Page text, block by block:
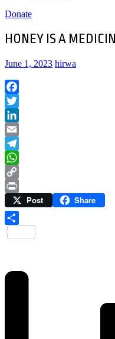
Donate
HONEY IS A
June 1, 2023 hirwa
Facebook
Twitter
LinkedIn
Email
Telegram
WhatsApp
Copy
Link
Print Post Share